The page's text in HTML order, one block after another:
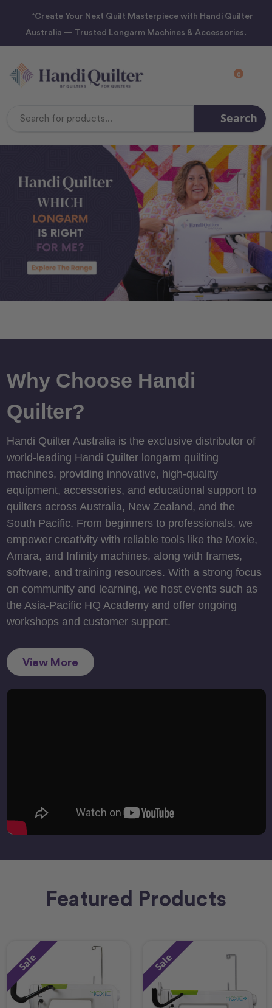
“Create Your Next Quilt Masterpiece with Handi Quilter
Australia — Trusted Longarm Machines & Accessories.
0
Search
Why Choose Handi
Quilter?
Handi Quilter Australia is the exclusive distributor of
world-leading Handi Quilter longarm quilting
machines, providing innovative, high-quality
equipment, accessories, and educational support to
quilters across Australia, New Zealand, and the
South Pacific. From beginners to professionals, we
empower creativity with reliable tools like the Moxie,
Amara, and Infinity machines, along with frames,
software, and training resources. With a strong focus
on community and learning, we host events such as
the Asia-Pacific HQ Academy and offer ongoing
workshops and customer support.
View More
Featured Products
Sale Sale